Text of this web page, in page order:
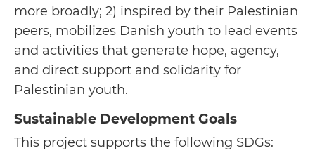
more broadly; 2) inspired by their Palestinian
peers, mobilizes Danish youth to lead events
and activities that generate hope, agency,
and direct support and solidarity for
Palestinian youth.
Sustainable Development Goals
This project supports the following SDGs: